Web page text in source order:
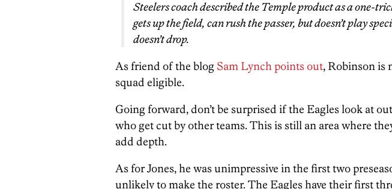
Steelers coach described the Temple product as a one-
gets up the field, can rush the passer, but doesn’t play
doesn’t drop.
As friend of the blog Sam Lynch points out, Robinson is
squad eligible.
Going forward, don’t be surprised if the Eagles look at
who get cut by other teams. This is still an area where
add depth.
As for Jones, he was unimpressive in the first two
unlikely to make the roster. The Eagles have their first